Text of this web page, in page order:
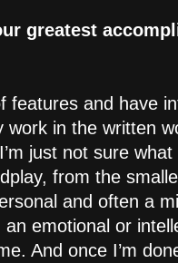
greatest
features and have
in the written
just not sure
from the
and often a
emotional or
And once I’m